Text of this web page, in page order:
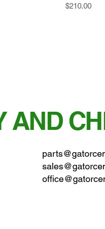
Price
$210.00
AND